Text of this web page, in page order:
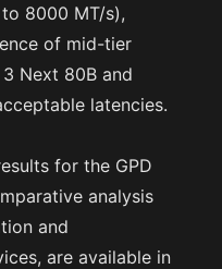
8000 MT/s),
of mid-tier
Next 80B and
latencies.
for the GPD
analysis
and
are available in